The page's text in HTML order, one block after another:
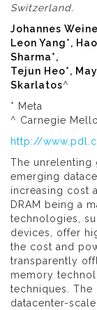
Switzerland.
Johannes
Leon Yang*,
Sharma*,
Tejun Heo*,
Skarlatos^
* Meta
^ Carnegie
http://
The unrelenting
emerging
increasing cost
DRAM being a
technologies,
devices, offer
the cost and
transparently
memory
techniques.
datacenter-